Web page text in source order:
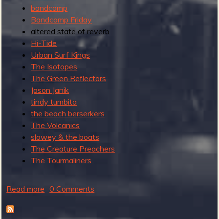
bandcamp
Bandcamp Friday
altered state of reverb
Hi-Tide
Urban Surf Kings
The Isotopes
The Green Reflectors
Jason Janik
tindy tumbita
the beach berserkers
The Volcanics
slowey & the boats
The Creature Preachers
The Tourmaliners
Read more 0 Comments